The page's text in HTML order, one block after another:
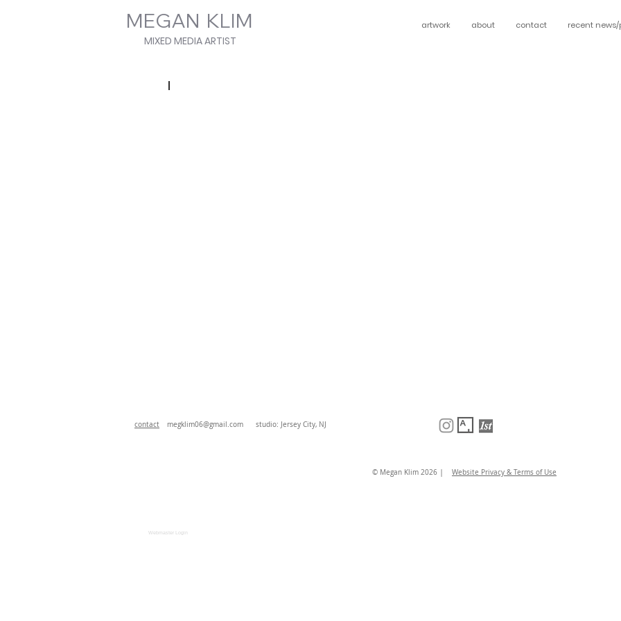
MEGAN KLIM
MIXED MEDIA ARTIST
artwork about contact recent news/
contact megklim06@gmail.com studio: Jersey City, NJ
© Megan Klim 2026 | Website Privacy & Terms of Use
Webmaster Login